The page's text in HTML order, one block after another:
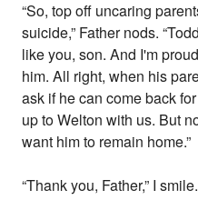
“So, top off uncaring
suicide,” Father nods.
like you, son. And I'm
him. All right, when his
ask if he can come back
up to Welton with us. But
want him to remain home.”
“Thank you, Father,” I smile.